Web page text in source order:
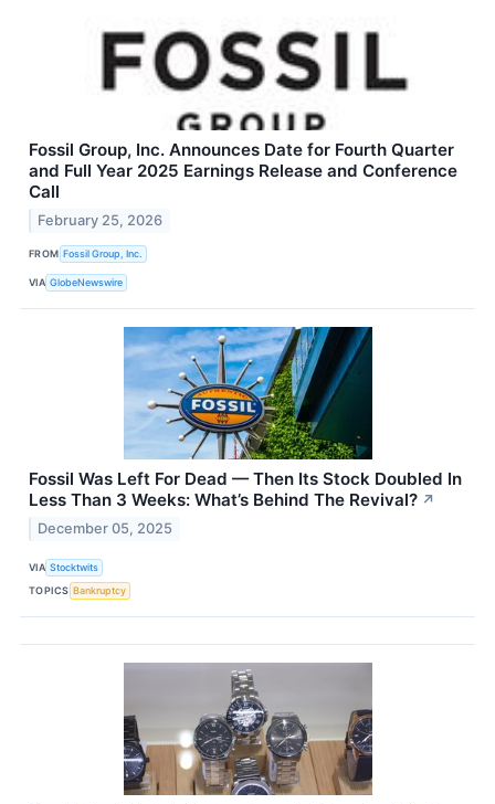
Fossil Group, Inc. Announces Date for Fourth Quarter
and Full Year 2025 Earnings Release and Conference
Call
February 25, 2026
FROM Fossil Group, Inc.
VIA GlobeNewswire
Fossil Was Left For Dead — Then Its Stock Doubled In
Less Than 3 Weeks: What’s Behind The Revival? ↗
December 05, 2025
VIA Stocktwits
TOPICS Bankruptcy